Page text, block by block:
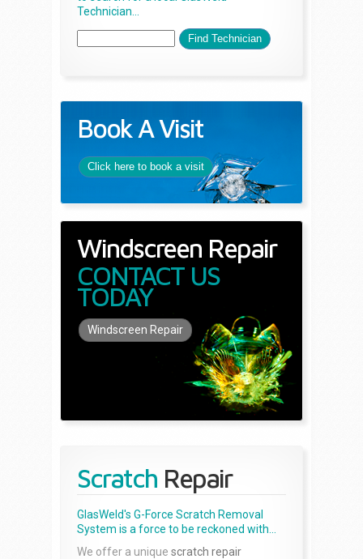
Technician...
Book A Visit
Click here to book a visit
Windscreen Repair
CONTACT US
TODAY
Windscreen Repair
Scratch Repair
GlasWeld's G-Force Scratch Removal
System is a force to be reckoned with...
We offer a unique scratch repair